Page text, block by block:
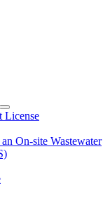
License
On-site Wastewater